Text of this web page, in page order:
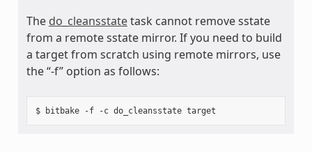
The do_cleansstatetask cannot remove sstate
from a remote sstate mirror. If you need to build
a target from scratch using remote mirrors, use
the “-f” option as follows: